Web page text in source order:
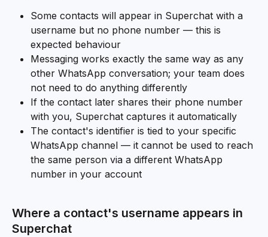
Some contacts will appear in Superchat with a
username but no phone number — this is
expected behaviour
Messaging works exactly the same way as any
other WhatsApp conversation; your team does
not need to do anything differently
If the contact later shares their phone number
with you, Superchat captures it automatically
The contact's identifier is tied to your specific
WhatsApp channel — it cannot be used to reach
the same person via a different WhatsApp
number in your account
Where a contact's username appears in
Superchat